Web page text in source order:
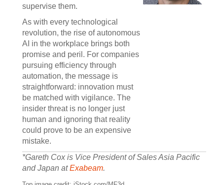
supervise them.
As with every technological
revolution, the rise of autonomous
AI in the workplace brings both
promise and peril. For companies
pursuing efficiency through
automation, the message is
straightforward: innovation must
be matched with vigilance. The
insider threat is no longer just
human and ignoring that reality
could prove to be an expensive
mistake.
*Gareth Cox is Vice President of Sales Asia Pacific
and Japan atExabeam.